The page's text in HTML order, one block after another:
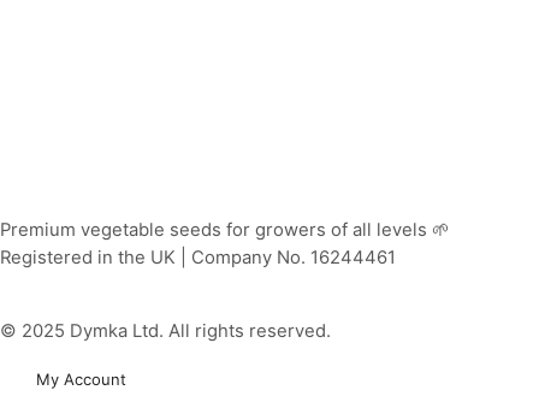
Premium vegetable seeds for growers of all levels 🌱
Registered in the UK | Company No. 16244461
© 2025 Dymka Ltd. All rights reserved.
My Account